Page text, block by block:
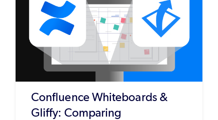
Confluence Whiteboards &
Gliffy: Comparing